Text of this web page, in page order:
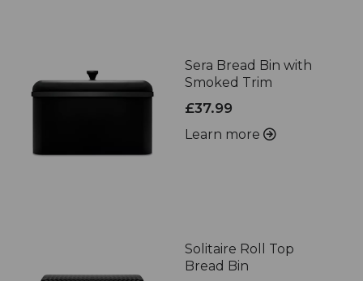
Sera Bread Bin with
Smoked Trim
£37.99
Learn more
Solitaire Roll Top
Bread Bin